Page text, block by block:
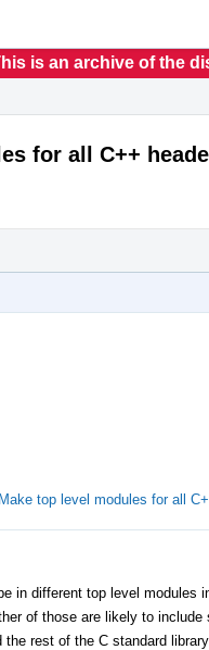
is an archive of the
for all C++
top level modules for all
in different top level
of those are likely to
rest of the C standard